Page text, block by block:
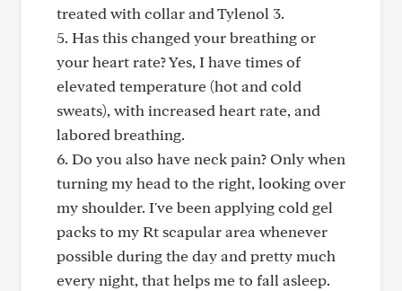
treated with collar and Tylenol 3.
5. Has this changed your breathing or
your heart rate? Yes, I have times of
elevated temperature (hot and cold
sweats), with increased heart rate, and
labored breathing.
6. Do you also have neck pain? Only when
turning my head to the right, looking over
my shoulder. I've been applying cold gel
packs to my Rt scapular area whenever
possible during the day and pretty much
every night, that helps me to fall asleep.